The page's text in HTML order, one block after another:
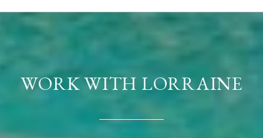
WORK WITH LORRAINE